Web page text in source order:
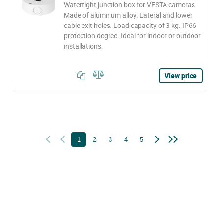
Watertight junction box for VESTA cameras.
Made of aluminum alloy. Lateral and lower
cable exit holes. Load capacity of 3 kg. IP66
protection degree. Ideal for indoor or outdoor
installations.
View price
1 2 3 4 5